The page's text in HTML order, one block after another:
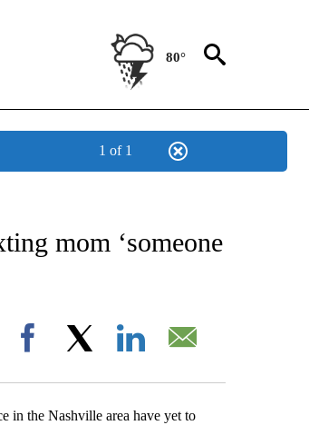
80°
1 of 1
mom ‘someone
Facebook
in the Nashville area have yet to